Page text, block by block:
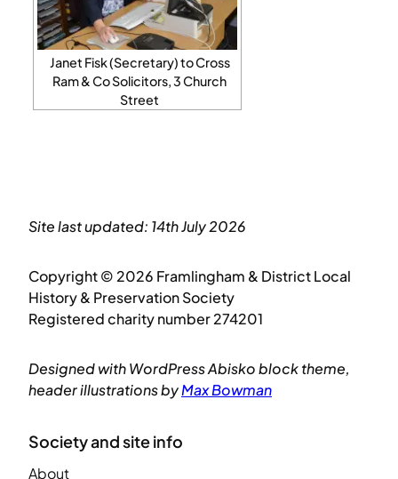
Janet Fisk (Secretary) to Cross
Ram & Co Solicitors, 3 Church
Street
Site last updated: 14th July 2026
Copyright © 2026 Framlingham & District Local
History & Preservation Society
Registered charity number 274201
Designed with WordPress Abisko block theme,
header illustrations byMax Bowman
Society and site info
About